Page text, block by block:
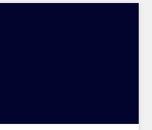
HYTHE, KENT, CT21 4QS.